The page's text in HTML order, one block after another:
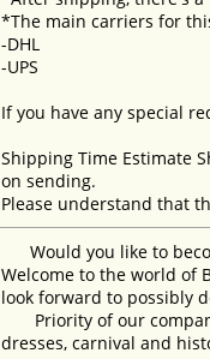
*The main carriers for
-DHL
-UPS
If you have any special
Shipping Time Estimate
on sending.
Please understand that
Would you like to
Welcome to the world of
look forward to possibly
Priority of our
dresses, carnival and